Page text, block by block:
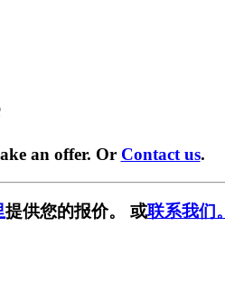
an offer. Or Contact us.
提供您的报价。 或联系我们。